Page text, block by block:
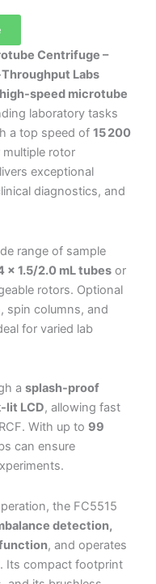
Centrifuge –
Labs
high-speed microtube
laboratory tasks
a top speed of 15 200
rotor
exceptional
diagnostics, and
range of sample
× 1.5/2.0 mL tubes or
rotors. Optional
spin columns, and
for varied lab
a splash-proof
lit LCD, allowing fast
With up to 99
can ensure
the FC5515
detection,
, and operates
. Its compact footprint